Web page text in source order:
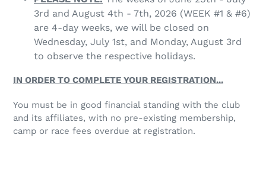
3rd and August 4th - 7th, 2026 (WEEK #1 & #6)
are 4-day weeks, we will be closed on
Wednesday, July 1st, and Monday, August 3rd
to observe the respective holidays.
IN ORDER TO COMPLETE YOUR REGISTRATION...
You must be in good financial standing with the club
and its affiliates, with no pre-existing membership,
camp or race fees overdue at registration.